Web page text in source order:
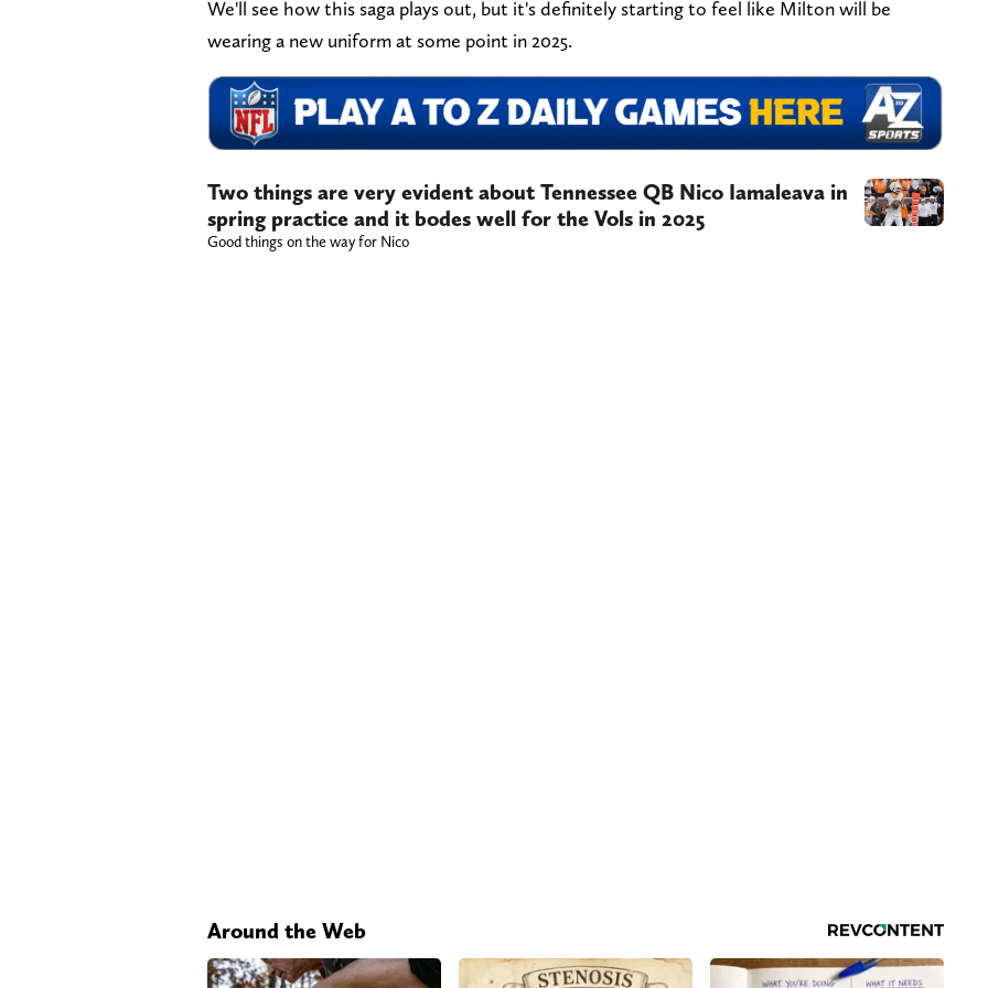
We'll see how this saga plays out, but it's definitely starting to feel like Milton will be
wearing a new uniform at some point in 2025.
Two things are very evident about Tennessee QB Nico Iamaleava in
spring practice and it bodes well for the Vols in 2025
Good things on the way for Nico
Around the Web